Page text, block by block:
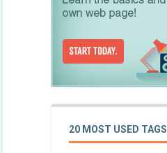
20 MOST USED TAGS